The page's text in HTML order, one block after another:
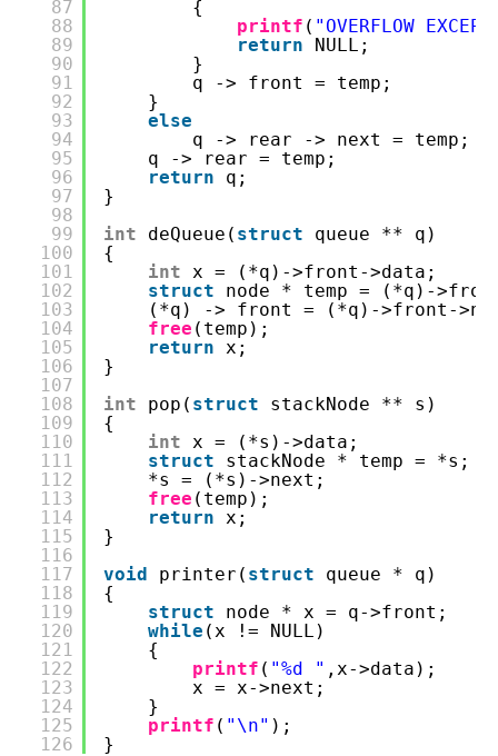
87
88
89
90
91
92
93
94
95
96
97
98
99
100
101
102
103
104
105
106
107
108
109
110
111
112
113
114
115
116
117
118
119
120
121
122
123
124
125
126
{
printf ( "OVERFLOW
return
NULL;
}
q -> front = temp;
}
else
q -> rear -> next = temp;
q -> rear = temp;
return
q;
}
int
deQueue( struct
queue ** q)
{
int x = (*q)->front->data;
struct
node * temp = (*q)-
(*q) -> front = (*q)->front-
free (temp);
return x;
}
int
pop( struct
stackNode ** s)
{
int x = (*s)->data;
struct
stackNode * temp = *s;
*s = (*s)->next;
free (temp);
return x;
}
void
printer( struct
queue * q)
{
struct
node * x = q->front;
while (x != NULL)
{
printf ( "%d " ,x->data);
x = x->next;
}
printf ( "\n" );
}